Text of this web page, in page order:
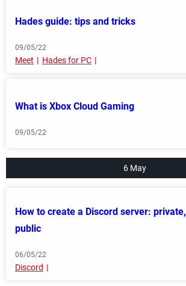
Hades guide: tips and tricks
09/05/22
Meet Hades for PC
What is Xbox Cloud Gaming
09/05/22
6 May
How to create a Discord server: private,
public
06/05/22
Discord